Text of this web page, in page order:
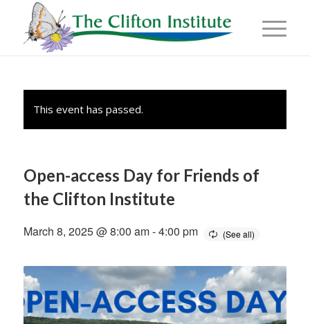
This event has passed.
Open-access Day for Friends of
the Clifton Institute
March 8, 2025 @ 8:00 am-4:00 pm